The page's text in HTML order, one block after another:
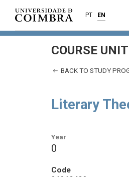
PT EN
COURSE UNIT
BACK TO STUDY
Literary
Year
0
Code